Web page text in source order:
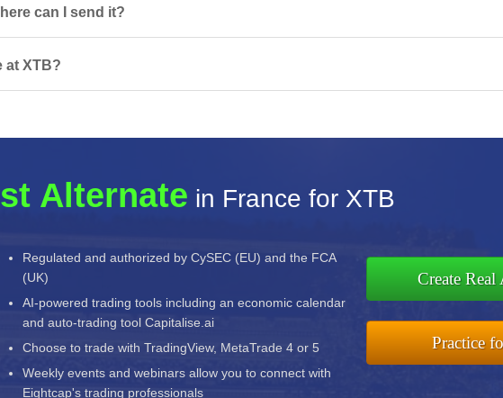
can I send it?
at XTB?
Alternate in France for XTB
Regulated and authorized by CySEC (EU) and the FCA
(UK)
AI-powered trading tools including an economic calendar
and auto-trading tool Capitalise.ai
Choose to trade with TradingView, MetaTrade 4 or 5
Weekly events and webinars allow you to connect with
Eightcap's trading professionals
Create Real
Practice